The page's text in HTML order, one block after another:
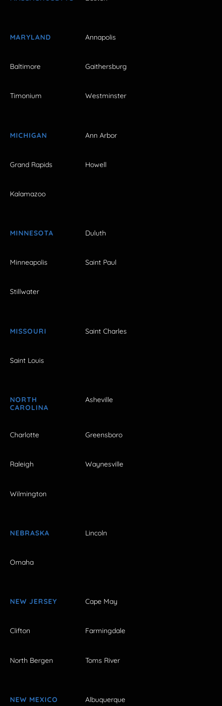
MARYLAND Annapolis
Baltimore Gaithersburg
Timonium Westminster
MICHIGAN Ann Arbor
Grand Rapids Howell
Kalamazoo
MINNESOTA Duluth
Minneapolis Saint Paul
Stillwater
MISSOURI Saint Charles
Saint Louis
NORTH
CAROLINA
Asheville
Charlotte Greensboro
Raleigh Waynesville
Wilmington
NEBRASKA Lincoln
Omaha
NEW JERSEY Cape May
Clifton Farmingdale
North Bergen Toms River
NEW MEXICO Albuquerque